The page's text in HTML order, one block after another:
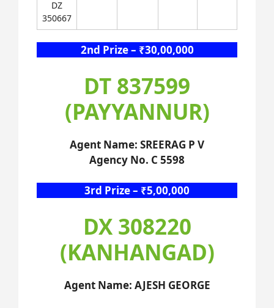
DZ
350667
2nd Prize – ₹30,00,000
DT 837599
(PAYYANNUR)
Agent Name: SREERAG P V
Agency No. C 5598
3rd Prize – ₹5,00,000
DX 308220
(KANHANGAD)
Agent Name: AJESH GEORGE